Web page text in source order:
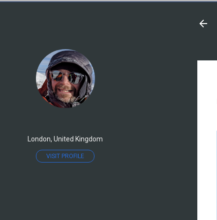
London, United Kingdom
VISIT PROFILE